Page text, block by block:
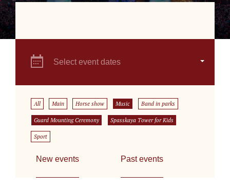
Select event dates
All Main Horse show Music Band in parks
Guard Mounting Ceremony Spasskaya Tower for Kids
Sport
New events Past events